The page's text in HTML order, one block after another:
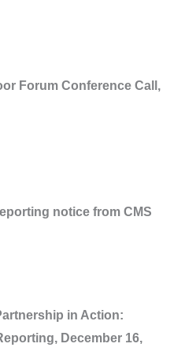
Forum Conference Call,
notice from CMS
in Action:
December 16,